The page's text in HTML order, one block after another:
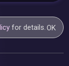
for details.OK